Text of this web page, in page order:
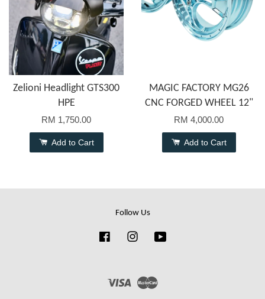
Zelioni Headlight GTS300
HPE
RM 1,750.00
Add to Cart
MAGIC FACTORY MG26
CNC FORGED WHEEL 12"
RM 4,000.00
Add to Cart
Follow Us
FacebookInstagram
Visa